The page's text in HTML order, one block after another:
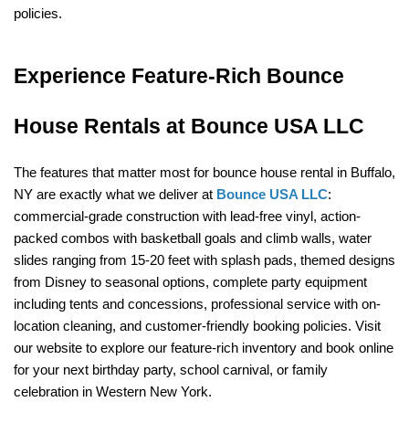
policies.
Experience Feature-Rich Bounce
House Rentals at Bounce USA LLC
The features that matter most for bounce house rental in Buffalo,
NY are exactly what we deliver at Bounce USA LLC:
commercial-grade construction with lead-free vinyl, action-
packed combos with basketball goals and climb walls, water
slides ranging from 15-20 feet with splash pads, themed designs
from Disney to seasonal options, complete party equipment
including tents and concessions, professional service with on-
location cleaning, and customer-friendly booking policies. Visit
our website to explore our feature-rich inventory and book online
for your next birthday party, school carnival, or family
celebration in Western New York.